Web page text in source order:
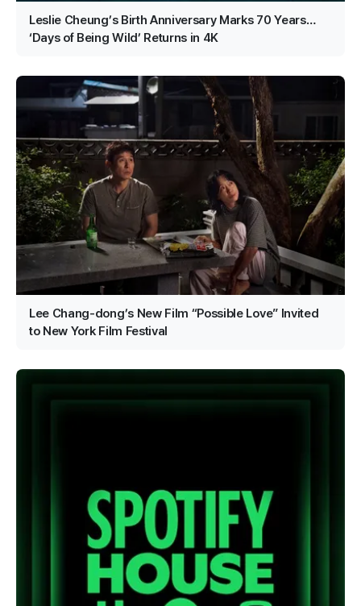
Leslie Cheung’s Birth Anniversary Marks 70 Years…
‘Days of Being Wild’ Returns in 4K
Lee Chang-dong’s New Film “Possible Love” Invited
to New York Film Festival